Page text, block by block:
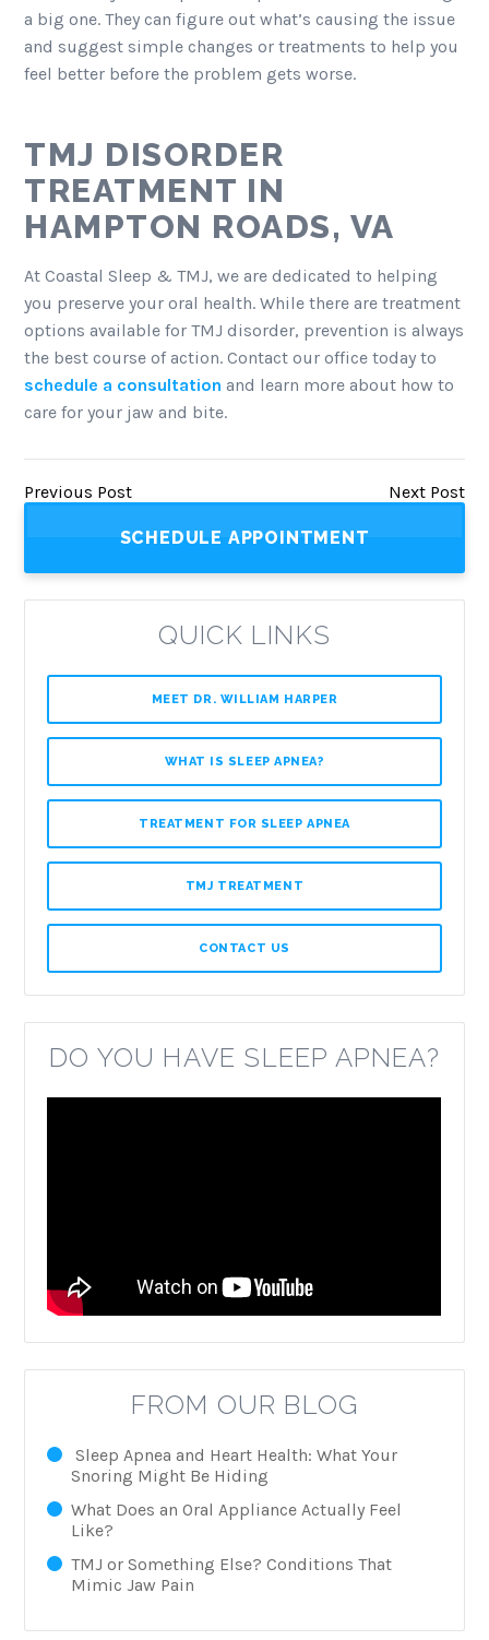
a big one. They can figure out what’s causing the issue
and suggest simple changes or treatments to help you
feel better before the problem gets worse.
TMJ DISORDER
TREATMENT IN
HAMPTON ROADS, VA
At Coastal Sleep & TMJ, we are dedicated to helping
you preserve your oral health. While there are treatment
options available for TMJ disorder, prevention is always
the best course of action. Contact our office today to
schedule a consultation and learn more about how to
care for your jaw and bite.
Previous Post Next Post
SCHEDULE APPOINTMENT
QUICK LINKS
MEET DR. WILLIAM HARPER
WHAT IS SLEEP APNEA?
TREATMENT FOR SLEEP APNEA
TMJ TREATMENT
CONTACT US
DO YOU HAVE SLEEP APNEA?
FROM OUR BLOG
Sleep Apnea and Heart Health: What Your
Snoring Might Be Hiding
What Does an Oral Appliance Actually Feel
Like?
TMJ or Something Else? Conditions That
Mimic Jaw Pain